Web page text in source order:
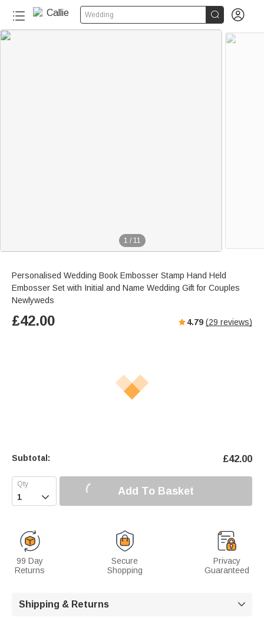
Wedding  
1 / 11
Personalised Wedding Book Embosser Stamp Hand Held
Embosser Set with Initial and Name Wedding Gift for Couples
Newlyweds
£42.00 4.79 (29 reviews)
Subtotal: £42.00
 Add To Basket
99 Day
Returns
Secure
Shopping
Privacy
Guaranteed
Shipping & Returns 